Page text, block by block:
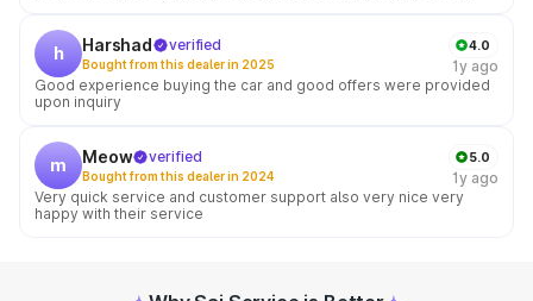
h Harshad verified
Bought from this dealer in 2025
4.0
1y ago
Good experience buying the car and good offers were provided
upon inquiry
m Meow verified
Bought from this dealer in 2024
5.0
1y ago
Very quick service and customer support also very nice very
happy with their service